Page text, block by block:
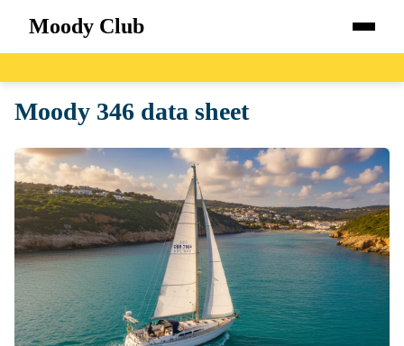
Moody Club
Boats
Catalog
Blog
About
Moody 346 data sheet